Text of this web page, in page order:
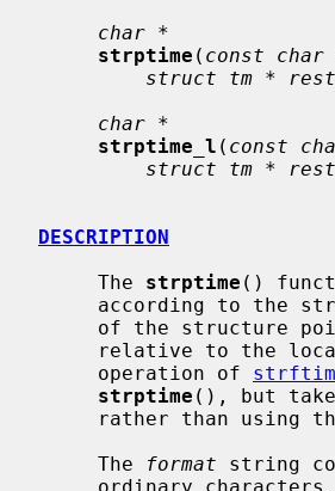
char *
strptime ( const
struct tm *
char *
strptime_l ( const
struct tm *
DESCRIPTION
     The
strptime ()
according to the
of the structure
     operation of
strptime (), but
     The
format string